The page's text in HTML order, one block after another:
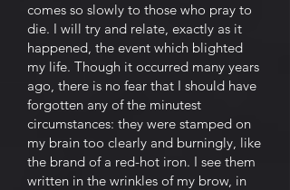
comes so slowly to those who pray to
die. I will try and relate, exactly as it
happened, the event which blighted
my life. Though it occurred many years
ago, there is no fear that I should have
forgotten any of the minutest
circumstances: they were stamped on
my brain too clearly and burningly, like
the brand of a red-hot iron. I see them
written in the wrinkles of my brow, in